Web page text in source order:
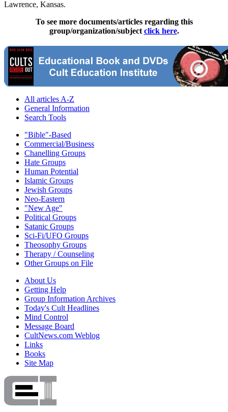
Lawrence, Kansas.
To see more documents/articles regarding this
group/organization/subject click here.
All articles A-Z
General Information
Search Tools
"Bible"-Based
Commercial/Business
Chanelling Groups
Hate Groups
Human Potential
Islamic Groups
Jewish Groups
Neo-Eastern
"New Age"
Political Groups
Satanic Groups
Sci-Fi/UFO Groups
Theosophy Groups
Therapy / Counseling
Other Groups on File
About Us
Getting Help
Group Information Archives
Today's Cult Headlines
Mind Control
Message Board
CultNews.com Weblog
Links
Books
Site Map